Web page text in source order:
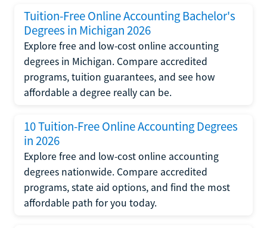
Tuition-Free Online Accounting Bachelor's
Degrees in Michigan 2026
Explore free and low-cost online accounting
degrees in Michigan. Compare accredited
programs, tuition guarantees, and see how
affordable a degree really can be.
10 Tuition-Free Online Accounting Degrees
in 2026
Explore free and low-cost online accounting
degrees nationwide. Compare accredited
programs, state aid options, and find the most
affordable path for you today.